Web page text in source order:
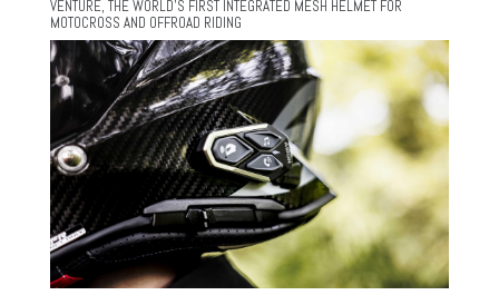
VENTURE, THE WORLD’S FIRST INTEGRATED MESH HELMET FOR
MOTOCROSS AND OFFROAD RIDING